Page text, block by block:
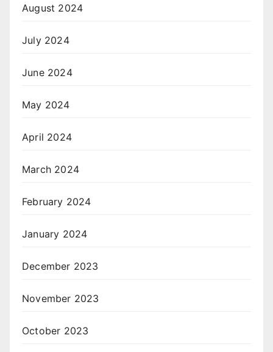
August 2024
July 2024
June 2024
May 2024
April 2024
March 2024
February 2024
January 2024
December 2023
November 2023
October 2023